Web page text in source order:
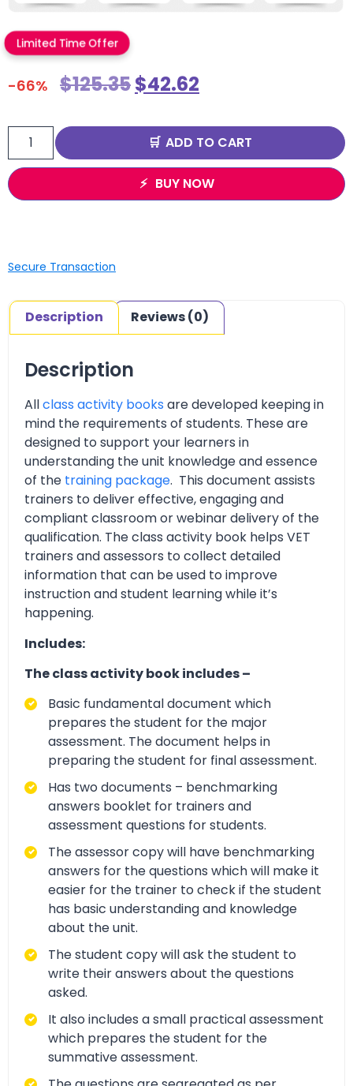
Limited Time Offer
-66% $125.35$42.62
ADD TO CART
BUY NOW
Secure Transaction
Description Reviews (0)
Description
Allclass activity books are developed keeping in
mind the requirements of students. These are
designed to support your learners in
understanding the unit knowledge and essence
of the training package. This document assists
trainers to deliver effective, engaging and
compliant classroom or webinar delivery of the
qualification. The class activity book helps VET
trainers and assessors to collect detailed
information that can be used to improve
instruction and student learning while it’s
happening.
Includes:
The class activity book includes –
Basic fundamental document which
prepares the student for the major
assessment. The document helps in
preparing the student for final assessment.
Has two documents – benchmarking
answers booklet for trainers and
assessment questions for students.
The assessor copy will have benchmarking
answers for the questions which will make it
easier for the trainer to check if the student
has basic understanding and knowledge
about the unit.
The student copy will ask the student to
write their answers about the questions
asked.
It also includes a small practical assessment
which prepares the student for the
summative assessment.